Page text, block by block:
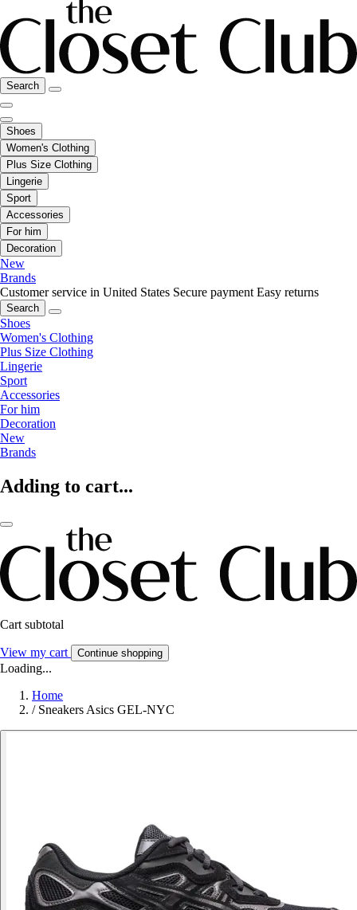
Search
Shoes
Women's Clothing
Plus Size Clothing
Lingerie
Sport
Accessories
For him
Decoration
New
Brands
Customer service in United States Secure payment Easy returns
Search
Shoes
Women's Clothing
Plus Size Clothing
Lingerie
Sport
Accessories
For him
Decoration
New
Brands
Adding to cart...
Cart subtotal
View my cart Continue shopping
Loading...
Home
/ Sneakers Asics GEL-NYC